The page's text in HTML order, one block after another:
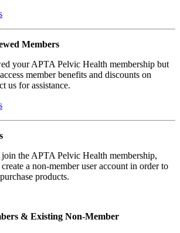
Members
your APTA Pelvic Health membership but
member benefits and discounts on
us for assistance.
the APTA Pelvic Health membership,
a non-member user account in order to
products.
& Existing Non-Member